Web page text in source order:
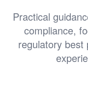
Practical
compliance,
regulatory